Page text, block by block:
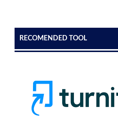
RECOMENDED TOOL